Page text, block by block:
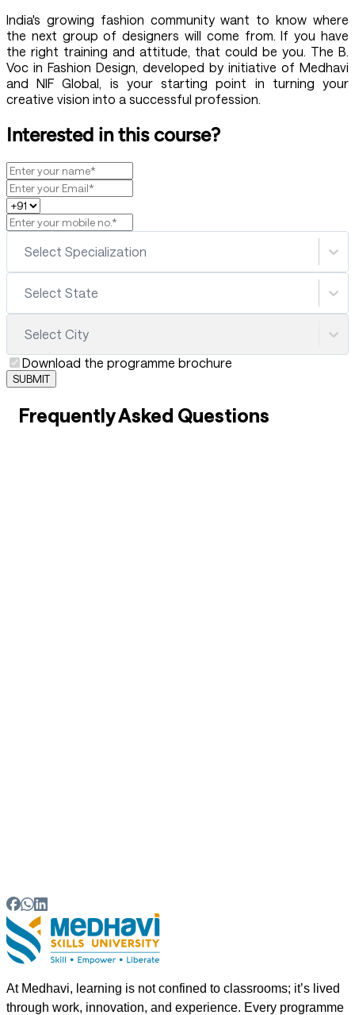
India's growing fashion community want to know where
the next group of designers will come from. If you have
the right training and attitude, that could be you. The B.
Voc in Fashion Design, developed by initiative of Medhavi
and NIF Global, is your starting point in turning your
creative vision into a successful profession.
Interested in this course?
Select Specialization
Select State
Select City
Download the programme brochure
SUBMIT
Frequently Asked Questions
At Medhavi, learning is not confined to classrooms; it’s lived
through work, innovation, and experience. Every programme